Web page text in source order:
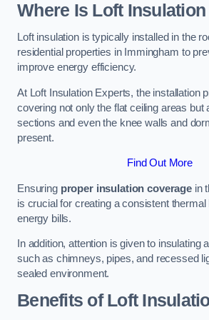
Where Is Loft
Loft insulation is typically installed in the
residential properties in Immingham to
improve energy efficiency.
At Loft Insulation Experts, the installation
covering not only the flat ceiling areas but
sections and even the knee walls and
present.
Find Out More
Ensuring proper insulation coveragein
is crucial for creating a consistent
energy bills.
In addition, attention is given to insulating
such as chimneys, pipes, and recessed
sealed environment.
Benefits of Loft